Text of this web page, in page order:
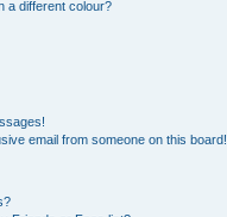
a different colour?
email from someone on this board!